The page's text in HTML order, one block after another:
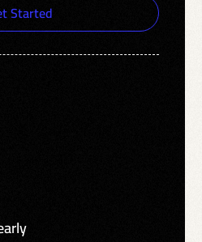
Started